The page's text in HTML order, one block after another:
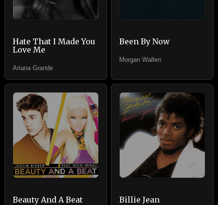
Hate That I Made You
Love Me
Ariana Grande
Been By Now
Morgan Wallen
Beauty And A Beat Billie Jean